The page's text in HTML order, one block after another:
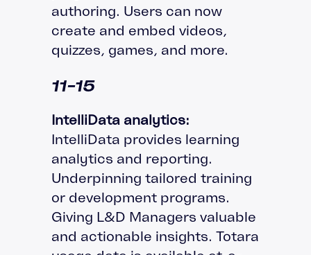
authoring. Users can now
create and embed videos,
quizzes, games, and more.
11-15
IntelliData analytics:
IntelliData provides learning
analytics and reporting.
Underpinning tailored training
or development programs.
Giving L&D Managers valuable
and actionable insights. Totara